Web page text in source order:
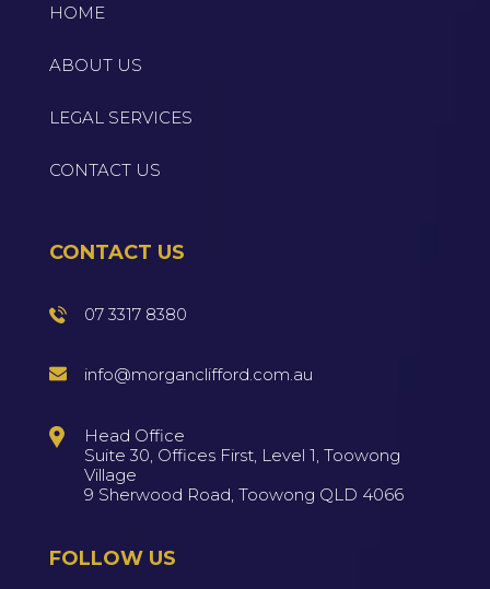
HOME
ABOUT US
LEGAL SERVICES
CONTACT US
CONTACT US
07 3317 8380
info@morganclifford.com.au
Head Office
Suite 30, Offices First, Level 1, Toowong
Village
9 Sherwood Road, Toowong QLD 4066
FOLLOW US